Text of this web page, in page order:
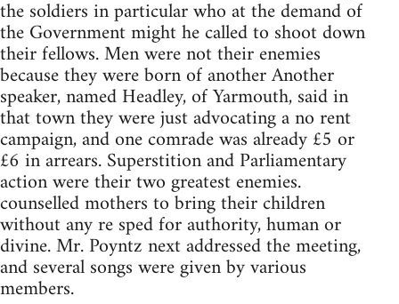
the soldiers in particular who at the demand of
the Government might he called to shoot down
their fellows. Men were not their enemies
because they were born of another Another
speaker, named Headley, of Yarmouth, said in
that town they were just advocating a no rent
campaign, and one comrade was already £5 or
£6 in arrears. Superstition and Parliamentary
action were their two greatest enemies.
counselled mothers to bring their children
without any re sped for authority, human or
divine. Mr. Poyntz next addressed the meeting,
and several songs were given by various
members.